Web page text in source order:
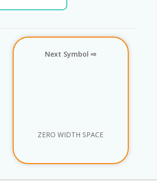
Next Symbol ⇨
ZERO WIDTH SPACE